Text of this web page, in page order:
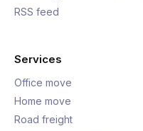
RSS feed
Services
Office move
Home move
Road freight